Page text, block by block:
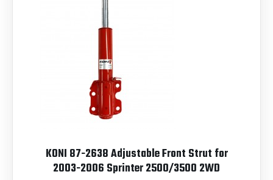
KONI 87-2638 Adjustable Front Strut for
2003-2006 Sprinter 2500/3500 2WD